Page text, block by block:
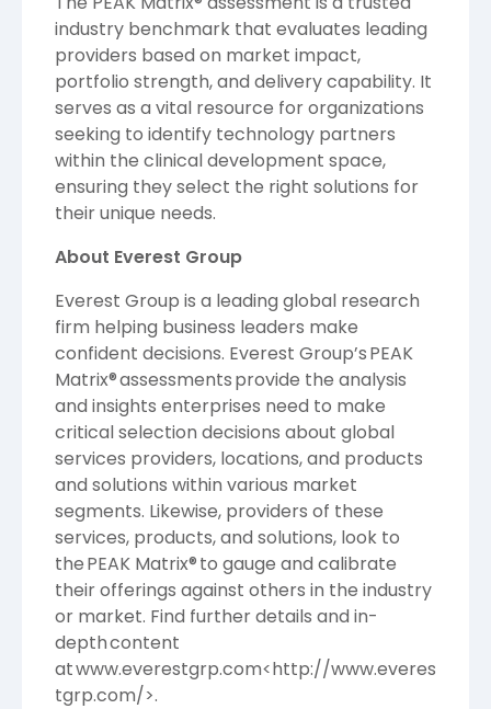
industry benchmark that evaluates leading
providers based on market impact,
portfolio strength, and delivery capability. It
serves as a vital resource for organizations
seeking to identify technology partners
within the clinical development space,
ensuring they select the right solutions for
their unique needs.
About Everest Group
Everest Group is a leading global research
firm helping business leaders make
confident decisions. Everest Group’s PEAK
Matrix® assessments provide the analysis
and insights enterprises need to make
critical selection decisions about global
services providers, locations, and products
and solutions within various market
segments. Likewise, providers of these
services, products, and solutions, look to
the PEAK Matrix® to gauge and calibrate
their offerings against others in the industry
or market. Find further details and in-
depth content
atwww.everestgrp.com<http://www.everes
tgrp.com/>.